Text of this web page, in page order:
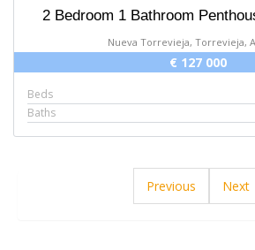
2 Bedroom 1 Bathroom
Nueva Torrevieja, Torrevieja,
€ 127 000
Beds
Baths
Previous Next